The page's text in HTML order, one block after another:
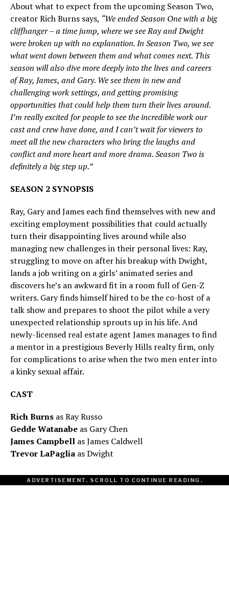
About what to expect from the upcoming Season Two,
creator Rich Burns says, “We ended Season One with a big
cliffhanger – a time jump, where we see Ray and Dwight
were broken up with no explanation. In Season Two, we see
what went down between them and what comes next. This
season will also dive more deeply into the lives and careers
of Ray, James, and Gary. We see them in new and
challenging work settings, and getting promising
opportunities that could help them turn their lives around.
I’m really excited for people to see the incredible work our
cast and crew have done, and I can’t wait for viewers to
meet all the new characters who bring the laughs and
conflict and more heart and more drama. Season Two is
definitely a big step up.”
SEASON 2 SYNOPSIS
Ray, Gary and James each find themselves with new and
exciting employment possibilities that could actually
turn their disappointing lives around while also
managing new challenges in their personal lives: Ray,
struggling to move on after his breakup with Dwight,
lands a job writing on a girls’ animated series and
discovers he’s an awkward fit in a room full of Gen-Z
writers. Gary finds himself hired to be the co-host of a
talk show and prepares to shoot the pilot while a very
unexpected relationship sprouts up in his life. And
newly-licensed real estate agent James manages to find
a mentor in a prestigious Beverly Hills realty firm, only
for complications to arise when the two men enter into
a kinky sexual affair.
CAST
Rich Burns as Ray Russo
Gedde Watanabe as Gary Chen
James Campbell as James Caldwell
Trevor LaPaglia as Dwight
ADVERTISEMENT. SCROLL TO CONTINUE READING.